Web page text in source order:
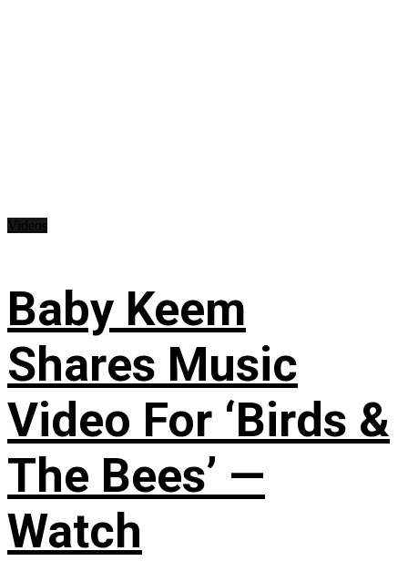
Baby Keem
Shares Music
Video For ‘Birds &
The Bees’ —
Watch